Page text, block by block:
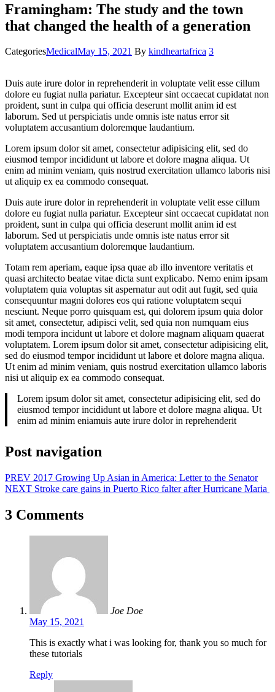
Framingham: The study and the town
that changed the health of a generation
CategoriesMedicalMay 15, 2021 By kindheartafrica 3
Duis aute irure dolor in reprehenderit in voluptate velit esse cillum
dolore eu fugiat nulla pariatur. Excepteur sint occaecat cupidatat non
proident, sunt in culpa qui officia deserunt mollit anim id est
laborum. Sed ut perspiciatis unde omnis iste natus error sit
voluptatem accusantium doloremque laudantium.
Lorem ipsum dolor sit amet, consectetur adipisicing elit, sed do
eiusmod tempor incididunt ut labore et dolore magna aliqua. Ut
enim ad minim veniam, quis nostrud exercitation ullamco laboris nisi
ut aliquip ex ea commodo consequat.
Duis aute irure dolor in reprehenderit in voluptate velit esse cillum
dolore eu fugiat nulla pariatur. Excepteur sint occaecat cupidatat non
proident, sunt in culpa qui officia deserunt mollit anim id est
laborum. Sed ut perspiciatis unde omnis iste natus error sit
voluptatem accusantium doloremque laudantium.
Totam rem aperiam, eaque ipsa quae ab illo inventore veritatis et
quasi architecto beatae vitae dicta sunt explicabo. Nemo enim ipsam
voluptatem quia voluptas sit aspernatur aut odit aut fugit, sed quia
consequuntur magni dolores eos qui ratione voluptatem sequi
nesciunt. Neque porro quisquam est, qui dolorem ipsum quia dolor
sit amet, consectetur, adipisci velit, sed quia non numquam eius
modi tempora incidunt ut labore et dolore magnam aliquam quaerat
voluptatem. Lorem ipsum dolor sit amet, consectetur adipisicing elit,
sed do eiusmod tempor incididunt ut labore et dolore magna aliqua.
Ut enim ad minim veniam, quis nostrud exercitation ullamco laboris
nisi ut aliquip ex ea commodo consequat.
Lorem ipsum dolor sit amet, consectetur adipisicing elit, sed do
eiusmod tempor incididunt ut labore et dolore magna aliqua. Ut
enim ad minim eniamuis aute irure dolor in reprehenderit
Post navigation
PREV 2017 Growing Up Asian in America: Letter to the Senator
NEXT Stroke care gains in Puerto Rico falter after Hurricane Maria
3 Comments
Joe Doe
May 15, 2021
This is exactly what i was looking for, thank you so much for
these tutorials
Reply